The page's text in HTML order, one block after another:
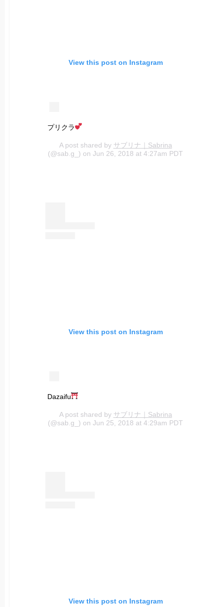
View this post on Instagram
プリクラ
A post shared by サブリナ｜Sabrina
(@sab.g_) on Jun 26, 2018 at 4:27am PDT
View this post on Instagram
Dazaifu
A post shared by サブリナ｜Sabrina
(@sab.g_) on Jun 25, 2018 at 4:29am PDT
View this post on Instagram